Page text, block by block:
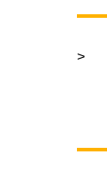
>